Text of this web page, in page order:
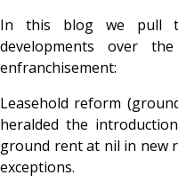
In this blog we pull
developments over
enfranchisement:
Leasehold reform
heralded the
ground rent at nil in new
exceptions.